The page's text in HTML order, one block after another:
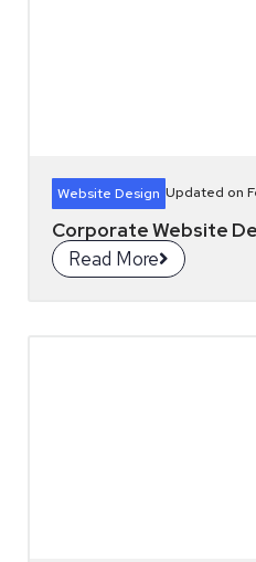
Website Design Updated on
Corporate Website
Read More